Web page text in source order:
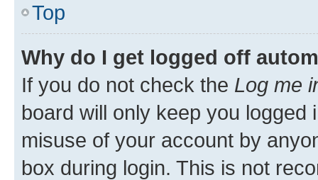
Top
Why do I get logged off
If you do not check the Log me
board will only keep you
misuse of your account by
box during login. This is not